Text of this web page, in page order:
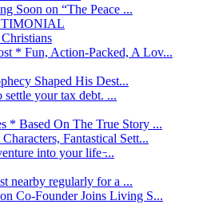
Soon on “The Peace ...
* Fun, Action-Packed, A Lov...
Shaped His Dest...
your tax debt. ...
* Based On The True Story ...
Fantastical Sett...
into your life ̵...
nearby regularly for a ...
Co-Founder Joins Living S...